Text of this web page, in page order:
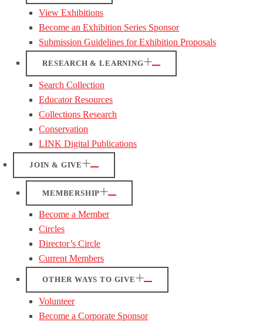
View Exhibitions
Become an Exhibition Series Sponsor
Submission Guidelines for Exhibition Proposals
RESEARCH & LEARNING
Search Collection
Educator Resources
Collections Research
Conservation
LINK Digital Publications
JOIN & GIVE
MEMBERSHIP
Become a Member
Circles
Director’s Circle
Current Members
OTHER WAYS TO GIVE
Volunteer
Become a Corporate Sponsor